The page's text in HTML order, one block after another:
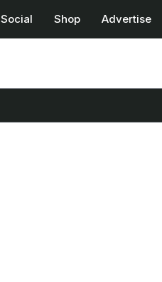
Social Shop Advertise